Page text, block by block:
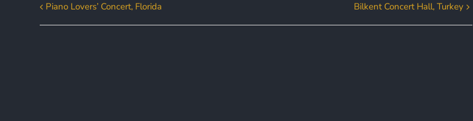
Event
Piano Lovers’ Concert, Florida Bilkent Concert Hall, Turkey